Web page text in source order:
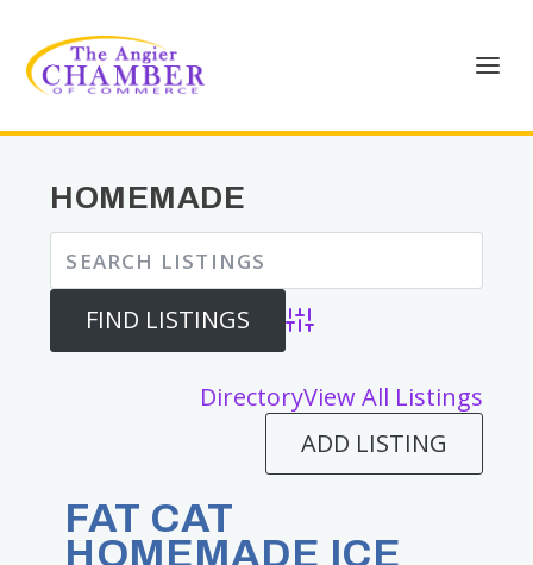
HOMEMADE
Advanced Search
DirectoryView All Listings
ADD LISTING
FAT CAT
HOMEMADE ICE